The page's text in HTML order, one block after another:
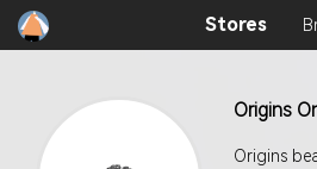
Stores
Origins
Origins